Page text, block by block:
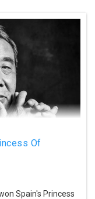
Of
Spain's Princess